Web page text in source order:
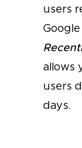
users
allows
users
days.